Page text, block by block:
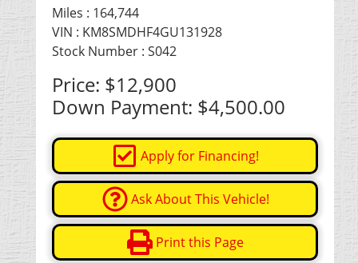
Miles : 164,744
VIN : KM8SMDHF4GU131928
Stock Number : S042
Price: $12,900
Down Payment: $4,500.00
Apply for Financing!
Ask About This Vehicle!
Print this Page